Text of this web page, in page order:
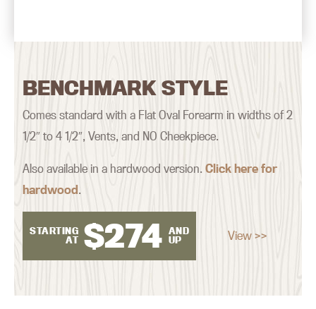
BENCHMARK STYLE
Comes standard with a Flat Oval Forearm in widths of 2
1/2″ to 4 1/2″, Vents, and NO Cheekpiece.
Also available in a hardwood version.Click here for
hardwood.
STARTING
AT $274 AND
UP
View >>